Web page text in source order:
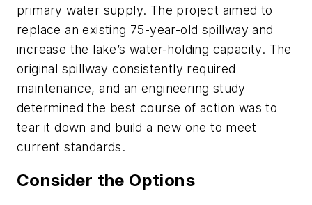
primary water supply. The project aimed to
replace an existing 75-year-old spillway and
increase the lake’s water-holding capacity. The
original spillway consistently required
maintenance, and an engineering study
determined the best course of action was to
tear it down and build a new one to meet
current standards.
Consider the Options